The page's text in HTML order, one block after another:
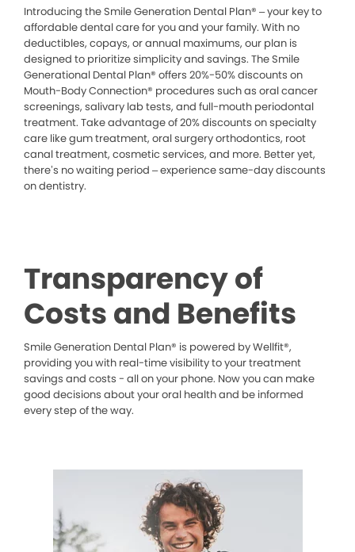
Introducing the Smile Generation Dental Plan® – your key to
affordable dental care for you and your family. With no
deductibles, copays, or annual maximums, our plan is
designed to prioritize simplicity and savings. The Smile
Generational Dental Plan® offers 20%-50% discounts on
Mouth-Body Connection® procedures such as oral cancer
screenings, salivary lab tests, and full-mouth periodontal
treatment. Take advantage of 20% discounts on specialty
care like gum treatment, oral surgery orthodontics, root
canal treatment, cosmetic services, and more. Better yet,
there’s no waiting period – experience same-day discounts
on dentistry.
Transparency of
Costs and Benefits
Smile Generation Dental Plan® is powered by Wellfit®,
providing you with real-time visibility to your treatment
savings and costs - all on your phone. Now you can make
good decisions about your oral health and be informed
every step of the way.